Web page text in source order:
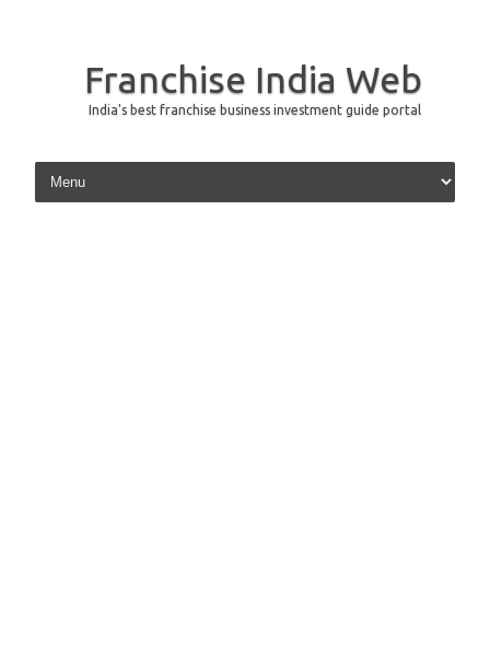
Franchise India Web
India's best franchise business investment guide portal
Skip to content